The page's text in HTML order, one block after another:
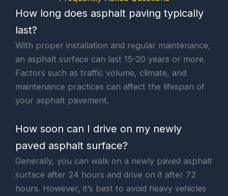
How long does asphalt paving typically
last?
With proper installation and regular maintenance,
an asphalt surface can last 15-20 years or more.
Factors such as traffic volume, climate, and
maintenance practices can affect the lifespan of
your asphalt pavement.
How soon can I drive on my newly
paved asphalt surface?
Generally, you can walk on a newly paved asphalt
surface after 24 hours and drive on it after 72
hours. However, it’s best to avoid heavy vehicles